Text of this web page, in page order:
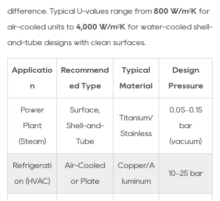
difference. Typical U-values range from 800 W/m²K for
air-cooled units to 4,000 W/m²K for water-cooled shell-
and-tube designs with clean surfaces.
Applicatio
n
Recommend
ed Type
Typical
Material
Design
Pressure
Power
Plant
(Steam)
Surface,
Shell-and-
Tube
Titanium/
Stainless
0.05–0.15
bar
(vacuum)
Refrigerati
on (HVAC)
Air-Cooled
or Plate
Copper/A
luminum
10–25 bar